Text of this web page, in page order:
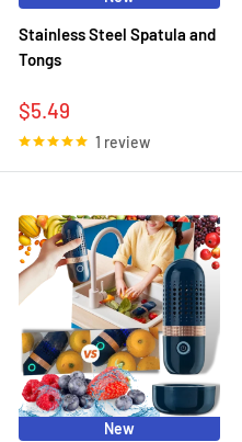
Stainless Steel Spatula and
Tongs
Sale
price
$5.49
1 review
New